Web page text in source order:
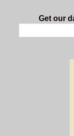
Get our